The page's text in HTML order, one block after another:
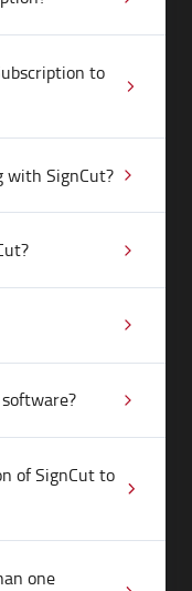
to
with SignCut?
of SignCut to
one